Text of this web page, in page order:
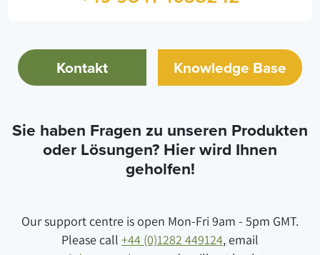
Kontakt Knowledge Base
Sie haben Fragen zu unseren Produkten
oder Lösungen? Hier wird Ihnen
geholfen!
Our support centre is open Mon-Fri 9am - 5pm GMT.
Please call +44 (0)1282 449124, email